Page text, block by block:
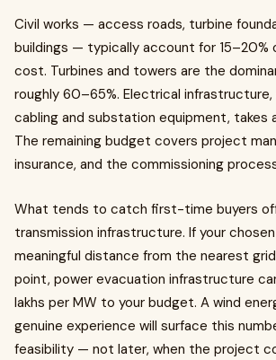
Civil works — access roads, turbine
buildings — typically account for
cost. Turbines and towers are the
roughly 60–65%. Electrical
cabling and substation equipment, takes
The remaining budget covers project
insurance, and the commissioning
What tends to catch first-time buyers
transmission infrastructure. If your
meaningful distance from the nearest
point, power evacuation infrastructure
lakhs per MW to your budget. A wind
genuine experience will surface this
feasibility — not later, when the project